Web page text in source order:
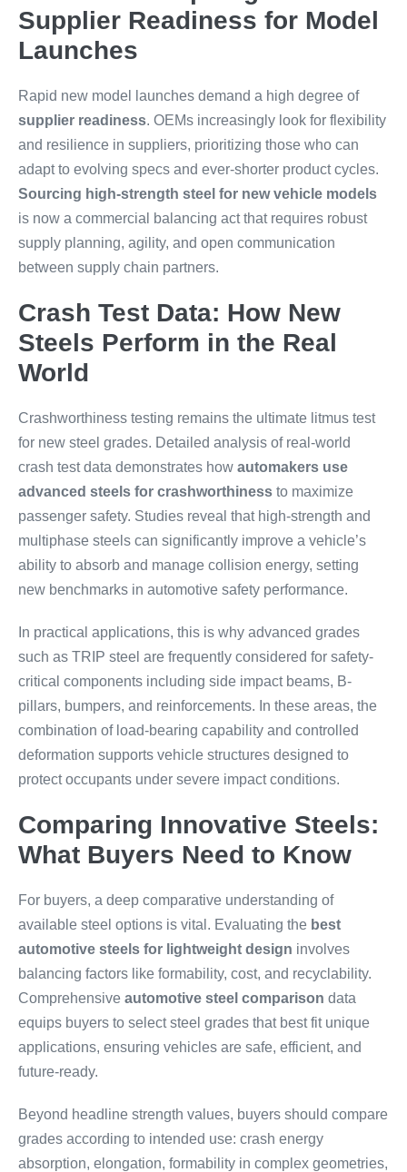
Supplier Readiness for Model
Launches
Rapid new model launches demand a high degree of
supplier readiness. OEMs increasingly look for flexibility
and resilience in suppliers, prioritizing those who can
adapt to evolving specs and ever-shorter product cycles.
Sourcing high-strength steel for new vehicle models
is now a commercial balancing act that requires robust
supply planning, agility, and open communication
between supply chain partners.
Crash Test Data: How New
Steels Perform in the Real
World
Crashworthiness testing remains the ultimate litmus test
for new steel grades. Detailed analysis of real-world
crash test data demonstrates how automakers use
advanced steels for crashworthiness to maximize
passenger safety. Studies reveal that high-strength and
multiphase steels can significantly improve a vehicle’s
ability to absorb and manage collision energy, setting
new benchmarks in automotive safety performance.
In practical applications, this is why advanced grades
such as TRIP steel are frequently considered for safety-
critical components including side impact beams, B-
pillars, bumpers, and reinforcements. In these areas, the
combination of load-bearing capability and controlled
deformation supports vehicle structures designed to
protect occupants under severe impact conditions.
Comparing Innovative Steels:
What Buyers Need to Know
For buyers, a deep comparative understanding of
available steel options is vital. Evaluating the best
automotive steels for lightweight design involves
balancing factors like formability, cost, and recyclability.
Comprehensive automotive steel comparison data
equips buyers to select steel grades that best fit unique
applications, ensuring vehicles are safe, efficient, and
future-ready.
Beyond headline strength values, buyers should compare
grades according to intended use: crash energy
absorption, elongation, formability in complex geometries,